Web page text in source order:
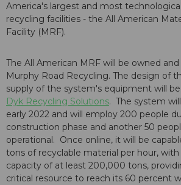
America's largest and most
recycling facilities - the All American
Facility (MRF).
The All American MRF will be owned
Murphy Road Recycling. The design of
supply of the system's equipment will
Dyk Recycling Solutions. The system
early 2022 and will employ 200 people
construction phase and another 50
operational. Once online, it will be
tons of recyclable material per hour,
capacity of at least 200,000 tons,
critical resource to reach its 60 percent